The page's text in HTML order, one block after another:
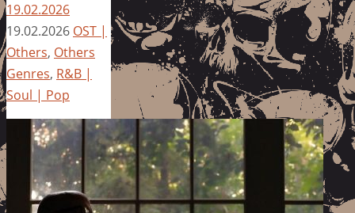
19.02.2026
19.02.2026 OST |
Others, Others
Genres, R&B |
Soul | Pop